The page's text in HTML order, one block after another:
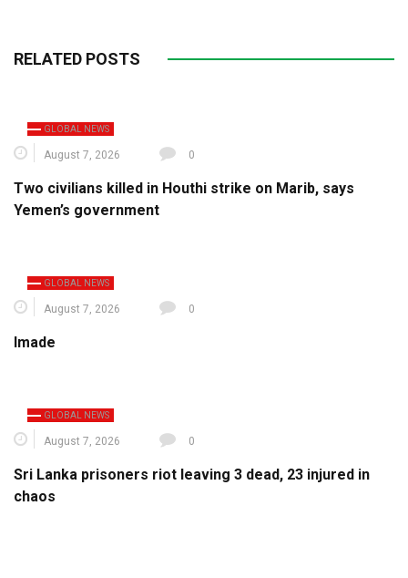
RELATED POSTS
GLOBAL NEWS
August 7, 2026 0
Two civilians killed in Houthi strike on Marib, says
Yemen’s government
GLOBAL NEWS
August 7, 2026 0
Imade
GLOBAL NEWS
August 7, 2026 0
Sri Lanka prisoners riot leaving 3 dead, 23 injured in
chaos